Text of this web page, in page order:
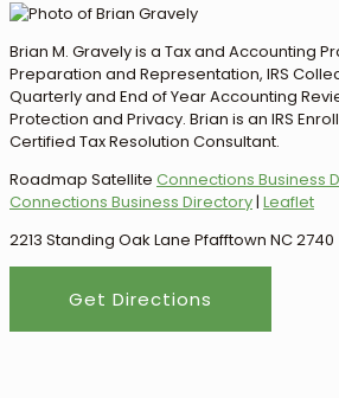
Brian M. Gravely is a Tax and Accounting
Preparation and Representation, IRS
Quarterly and End of Year Accounting
Protection and Privacy. Brian is an IRS
Certified Tax Resolution Consultant.
Roadmap Satellite Connections Business
Connections Business Directory | Leaflet
2213 Standing Oak Lane Pfafftown NC 2740
Get Directions